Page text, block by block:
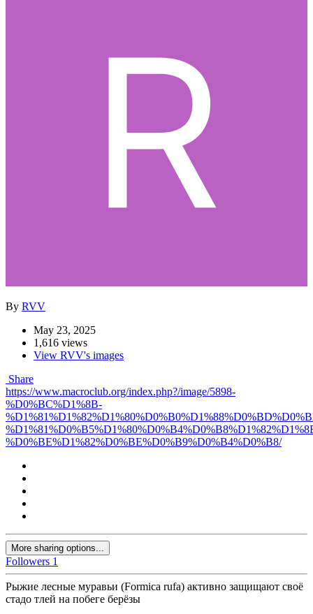
By RVV
May 23, 2025
1,616 views
View RVV's images
Share
https://www.macroclub.org/index.php?/image/5898-
%D0%BC%D1%8B-
%D0%BE%D1%82%D0%BE%D0%B9%D0%B4%D0%B8/
More sharing options...
Followers 1
Рыжие лесные муравьи (Formica rufa) активно защищают своё
стадо тлей на побеге берёзы